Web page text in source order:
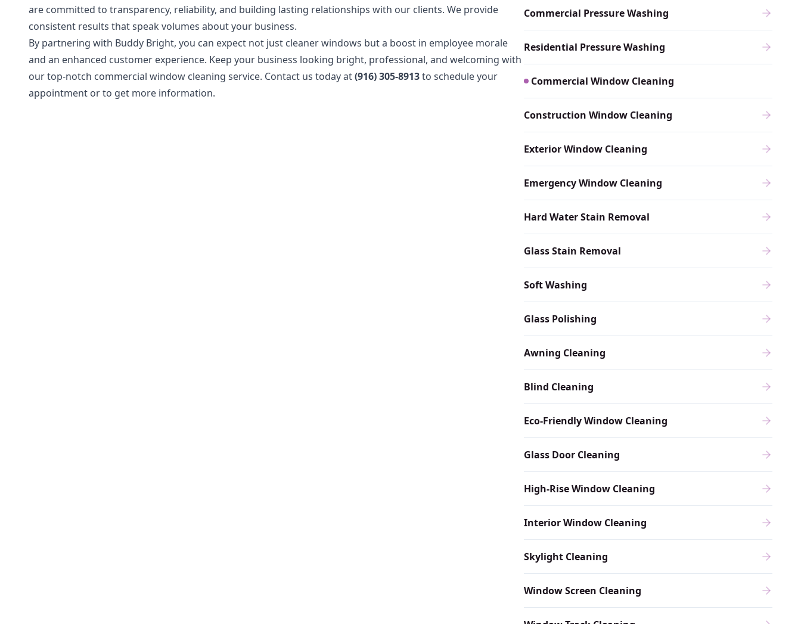
Commercial Pressure Washing
Residential Pressure Washing
Commercial Window Cleaning
Construction Window Cleaning
Exterior Window Cleaning
Emergency Window Cleaning
Hard Water Stain Removal
Glass Stain Removal
Soft Washing
Glass Polishing
Awning Cleaning
Blind Cleaning
Eco-Friendly Window Cleaning
Glass Door Cleaning
High-Rise Window Cleaning
Interior Window Cleaning
Skylight Cleaning
Window Screen Cleaning
are committed to transparency, reliability, and building lasting relationships with our clients. We provide
consistent results that speak volumes about your business.
By partnering with Buddy Bright, you can expect not just cleaner windows but a boost in employee morale
and an enhanced customer experience. Keep your business looking bright, professional, and welcoming with
our top-notch commercial window cleaning service. Contact us today at(916) 305-8913to schedule your
appointment or to get more information.